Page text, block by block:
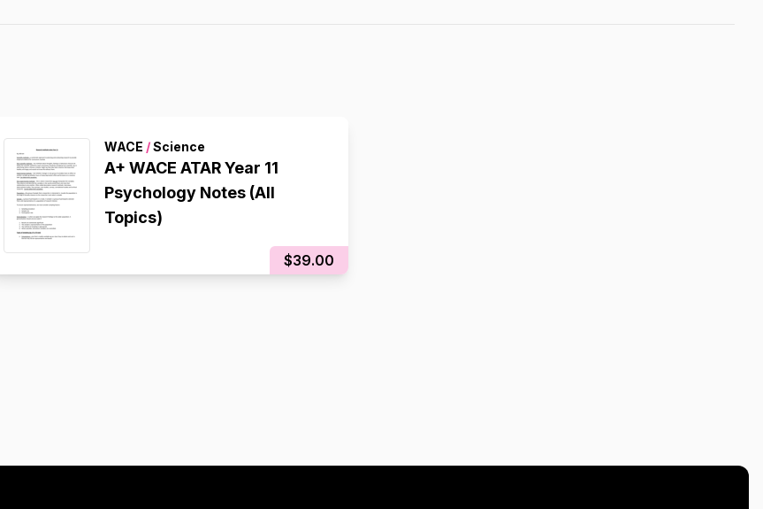
WACE /Science
A+ WACE ATAR Year 11
Psychology Notes (All
Topics)
$39.00